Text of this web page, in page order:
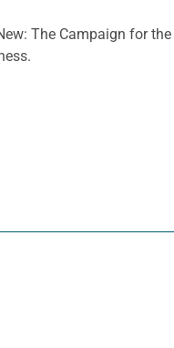
The Campaign for